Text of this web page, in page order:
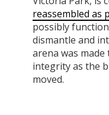
reassembled as
possibly
dismantle and
arena was
integrity as the
moved.